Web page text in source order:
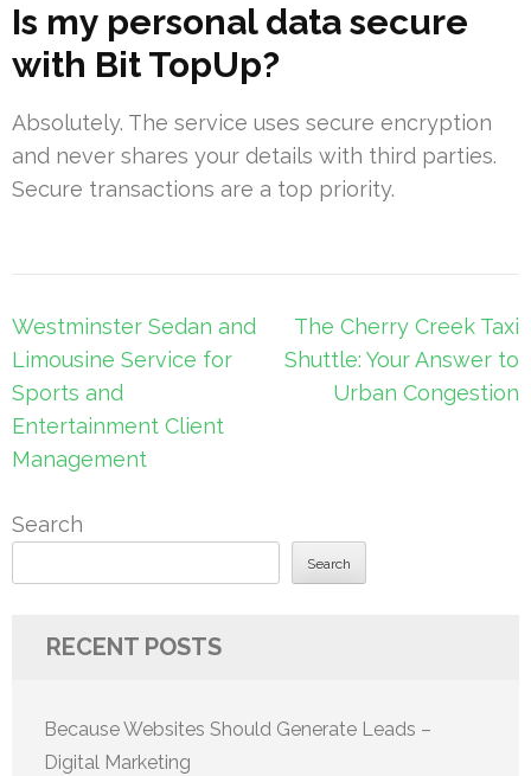
Is my personal data secure
with Bit TopUp?
Absolutely. The service uses secure encryption
and never shares your details with third parties.
Secure transactions are a top priority.
Post
navigation
Westminster Sedan and
Limousine Service for
Sports and
Entertainment Client
Management
The Cherry Creek Taxi
Shuttle: Your Answer to
Urban Congestion
Search
Search
RECENT POSTS
Because Websites Should Generate Leads –
Digital Marketing